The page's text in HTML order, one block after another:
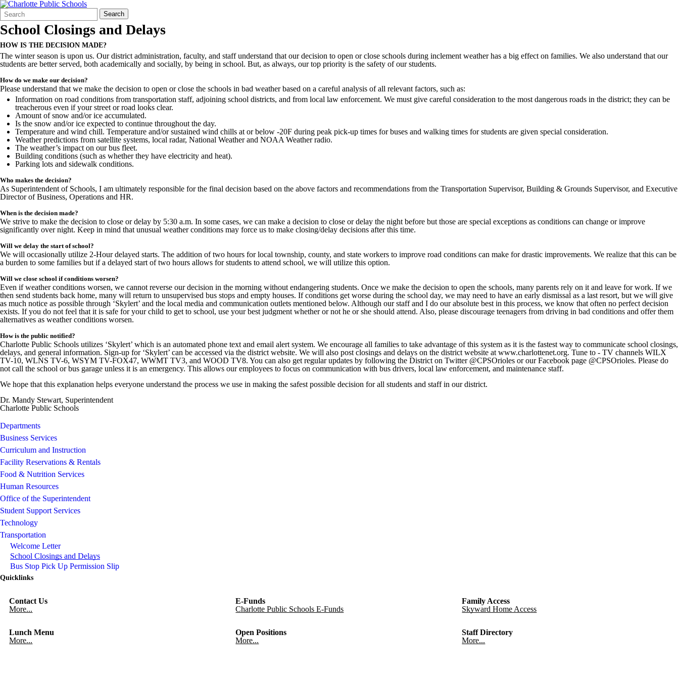
Search
Form
Quick
Search:
Search
School Closings and Delays
HOW IS THE DECISION MADE?
The winter season is upon us. Our district administration, faculty, and staff understand that our decision to open or close schools during inclement weather has a big effect on families. We also understand that our
students are better served, both academically and socially, by being in school. But, as always, our top priority is the safety of our students.
How do we make our decision?
Please understand that we make the decision to open or close the schools in bad weather based on a careful analysis of all relevant factors, such as:
Information on road conditions from transportation staff, adjoining school districts, and from local law enforcement. We must give careful consideration to the most dangerous roads in the district; they can be
treacherous even if your street or road looks clear.
Amount of snow and/or ice accumulated.
Is the snow and/or ice expected to continue throughout the day.
Temperature and wind chill. Temperature and/or sustained wind chills at or below -20F during peak pick-up times for buses and walking times for students are given special consideration.
Weather predictions from satellite systems, local radar, National Weather and NOAA Weather radio.
The weather’s impact on our bus fleet.
Building conditions (such as whether they have electricity and heat).
Parking lots and sidewalk conditions.
Who makes the decision?
As Superintendent of Schools, I am ultimately responsible for the final decision based on the above factors and recommendations from the Transportation Supervisor, Building & Grounds Supervisor, and Executive
Director of Business, Operations and HR.
When is the decision made?
We strive to make the decision to close or delay by 5:30 a.m. In some cases, we can make a decision to close or delay the night before but those are special exceptions as conditions can change or improve
significantly over night. Keep in mind that unusual weather conditions may force us to make closing/delay decisions after this time.
Will we delay the start of school?
We will occasionally utilize 2-Hour delayed starts. The addition of two hours for local township, county, and state workers to improve road conditions can make for drastic improvements. We realize that this can be
a burden to some families but if a delayed start of two hours allows for students to attend school, we will utilize this option.
Will we close school if conditions worsen?
Even if weather conditions worsen, we cannot reverse our decision in the morning without endangering students. Once we make the decision to open the schools, many parents rely on it and leave for work. If we
then send students back home, many will return to unsupervised bus stops and empty houses. If conditions get worse during the school day, we may need to have an early dismissal as a last resort, but we will give
as much notice as possible through ‘Skylert’ and the local media and communication outlets mentioned below. Although our staff and I do our absolute best in this process, we know that often no perfect decision
exists. If you do not feel that it is safe for your child to get to school, use your best judgment whether or not he or she should attend. Also, please discourage teenagers from driving in bad conditions and offer them
alternatives as weather conditions worsen.
How is the public notified?
Charlotte Public Schools utilizes ‘Skylert’ which is an automated phone text and email alert system. We encourage all families to take advantage of this system as it is the fastest way to communicate school closings,
delays, and general information. Sign-up for ‘Skylert’ can be accessed via the district website. We will also post closings and delays on the district website at www.charlottenet.org. Tune to - TV channels WILX
TV-10, WLNS TV-6, WSYM TV-FOX47, WWMT TV3, and WOOD TV8. You can also get regular updates by following the District on Twitter @CPSOrioles or our Facebook page @CPSOrioles. Please do
not call the school or bus garage unless it is an emergency. This allows our employees to focus on communication with bus drivers, local law enforcement, and maintenance staff.
We hope that this explanation helps everyone understand the process we use in making the safest possible decision for all students and staff in our district.
Dr. Mandy Stewart, Superintendent
Charlotte Public Schools
Departments
Business Services
Curriculum and Instruction
Facility Reservations & Rentals
Food & Nutrition Services
Human Resources
Office of the Superintendent
Student Support Services
Technology
Transportation
Welcome Letter
School Closings and Delays
Bus Stop Pick Up Permission Slip
Quicklinks
Contact Us
More...
E-Funds
Charlotte Public Schools E-Funds
Family Access
Skyward Home Access
Lunch Menu
More...
Open Positions
More...
Staff Directory
More...